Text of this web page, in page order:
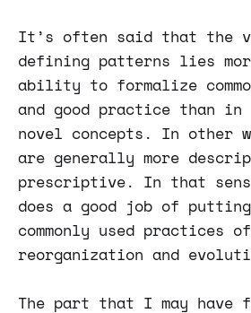
It’s often said that the
defining patterns lies
ability to formalize
and good practice than in
novel concepts. In other
are generally more
prescriptive. In that
does a good job of
commonly used practices
reorganization and
The part that I may have